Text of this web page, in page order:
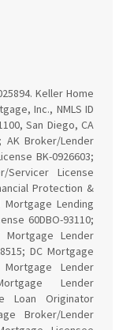
Keller Home
Inc., NMLS ID
San Diego, CA
AK Broker/Lender
BK-0926603;
Servicer License
Protection &
Lending
60DBO-93110;
Mortgage Lender
DC Mortgage
Mortgage Lender
Lender
Loan Originator
Broker/Lender